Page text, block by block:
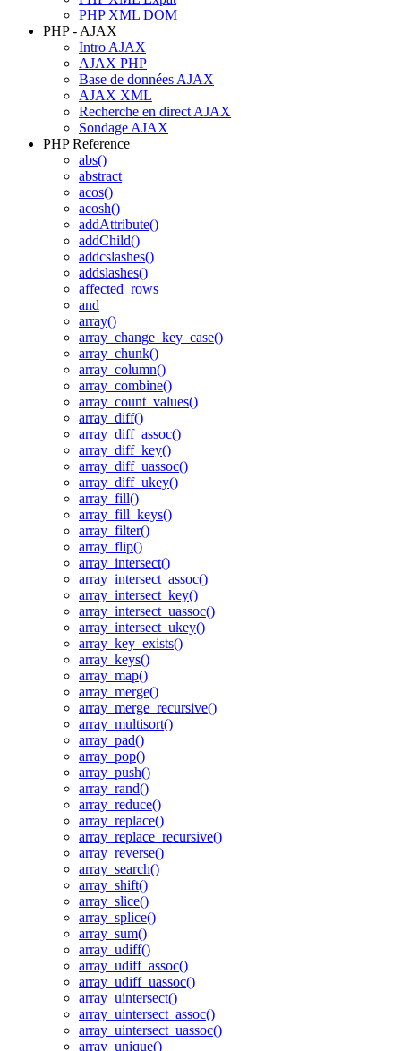
PHP XML DOM
PHP - AJAX
Intro AJAX
AJAX PHP
Base de données AJAX
AJAX XML
Recherche en direct AJAX
Sondage AJAX
PHP Reference
abs()
abstract
acos()
acosh()
addAttribute()
addChild()
addcslashes()
addslashes()
affected_rows
and
array()
array_change_key_case()
array_chunk()
array_column()
array_combine()
array_count_values()
array_diff()
array_diff_assoc()
array_diff_key()
array_diff_uassoc()
array_diff_ukey()
array_fill()
array_fill_keys()
array_filter()
array_flip()
array_intersect()
array_intersect_assoc()
array_intersect_key()
array_intersect_uassoc()
array_intersect_ukey()
array_key_exists()
array_keys()
array_map()
array_merge()
array_merge_recursive()
array_multisort()
array_pad()
array_pop()
array_push()
array_rand()
array_reduce()
array_replace()
array_replace_recursive()
array_reverse()
array_search()
array_shift()
array_slice()
array_splice()
array_sum()
array_udiff()
array_udiff_assoc()
array_udiff_uassoc()
array_uintersect()
array_uintersect_assoc()
array_uintersect_uassoc()
array_unique()